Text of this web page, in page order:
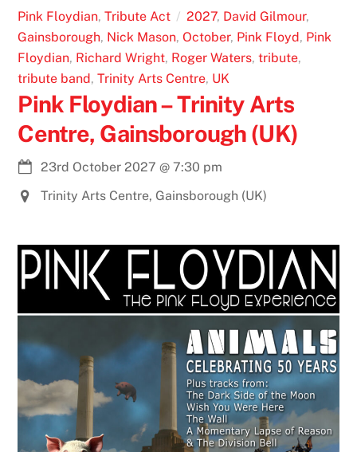
Pink Floydian, Tribute Act 2027, David Gilmour,
Gainsborough, Nick Mason, October, Pink Floyd, Pink
Floydian, Richard Wright, Roger Waters, tribute,
tribute band, Trinity Arts Centre, UK
Pink Floydian – Trinity Arts
Centre, Gainsborough (UK)
23rd October 2027 @7:30 pm
Trinity Arts Centre, Gainsborough (UK)